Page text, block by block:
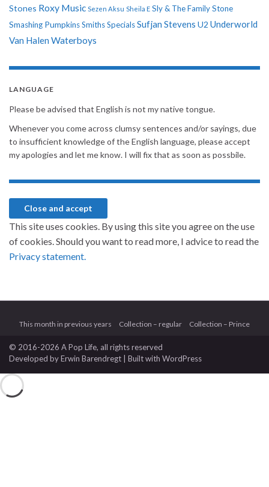
Stones Roxy Music Sezen Aksu Sheila E Sly & The Family Stone
Smashing PumpkinsSmithsSpecialsSufjan Stevens U2 Underworld
Van Halen Waterboys
LANGUAGE
Please be advised that English is not my native tongue.
Whenever you come across clumsy sentences and/or sayings, due
to insufficient knowledge of the English language, please accept
my apologies and let me know. I will fix that as soon as possbile.
This site uses cookies. By using this site you agree on the use
of cookies. Should you want to read more, I advice to read the
Privacy statement.
This month in previous years Collection – regular Collection – Prince
© 2016-2026 A Pop Life, all rights reserved
Developed byErwin Barendregt | Built with WordPress